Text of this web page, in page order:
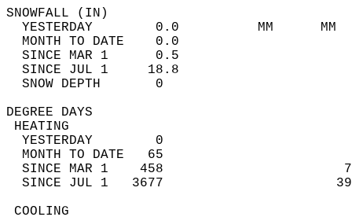
YESTERDAY        0.0          MM
MONTH TO DATE    0.0
SINCE MAR 1      0.5
SINCE JUL 1     18.8
SNOW DEPTH
DEGREE
YESTERDAY        0
MONTH TO DATE   65
SINCE MAR 1    458
SINCE JUL 1   3677